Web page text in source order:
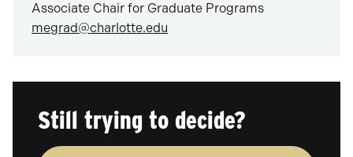
Associate Chair for Graduate Programs
megrad@charlotte.edu
Still trying to decide?